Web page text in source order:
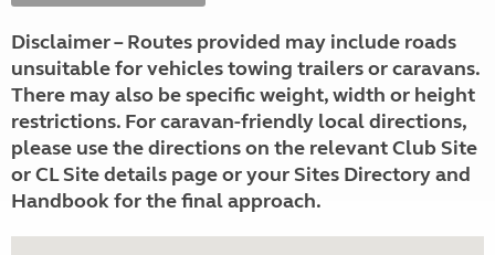
Disclaimer – Routes provided may include roads
unsuitable for vehicles towing trailers or caravans.
There may also be specific weight, width or height
restrictions. For caravan-friendly local directions,
please use the directions on the relevant Club Site
or CL Site details page or your Sites Directory and
Handbook for the final approach.